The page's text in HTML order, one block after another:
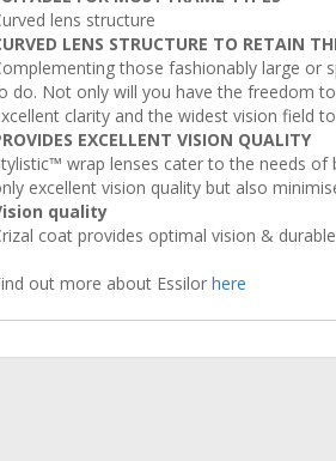
lens structure
LENS STRUCTURE TO RETAIN
those fashionably large or
do. Not only will you have the freedom
clarity and the widest vision field
EXCELLENT VISION QUALITY
wrap lenses cater to the needs
excellent vision quality but also
quality
coat provides optimal vision &
out more about Essilor here